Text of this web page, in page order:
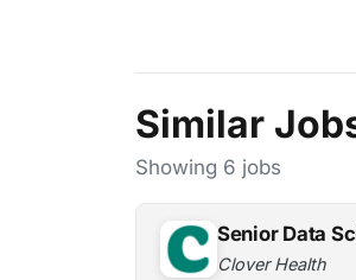
Similar
Showing 6 jobs
Senior Data
Clover Health